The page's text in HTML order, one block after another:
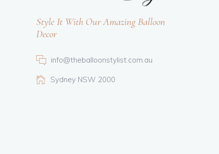
Style It With Our Amazing Balloon
Decor
info@theballoonstylist.com.au
Sydney NSW 2000